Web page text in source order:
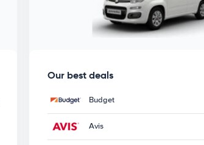
Our best deals
Budget
Avis